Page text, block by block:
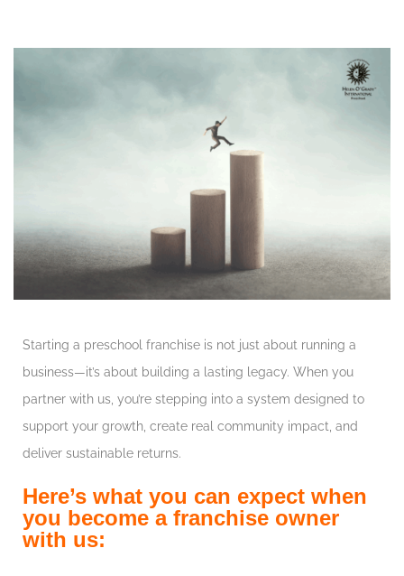
Starting a preschool franchise is not just about running a
business—it’s about building a lasting legacy. When you
partner with us, you’re stepping into a system designed to
support your growth, create real community impact, and
deliver sustainable returns.
Here’s what you can expect when
you become a franchise owner
with us: